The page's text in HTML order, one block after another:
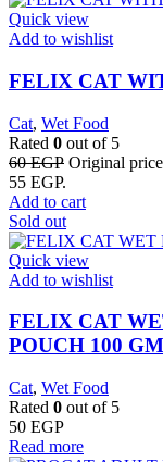
Quick view
Add to wishlist
FELIX CAT
Cat, Wet Food
Rated 0 out of 5
60EGP Original
55 EGP.
Add to cart
Sold out
Quick view
Add to wishlist
FELIX CAT
POUCH 100 GM
Cat, Wet Food
Rated 0 out of 5
50 EGP
Read more